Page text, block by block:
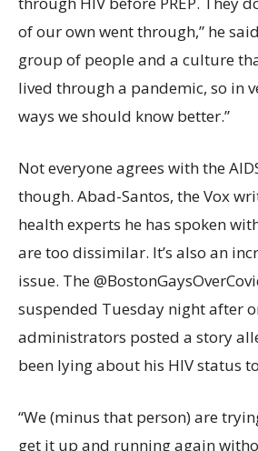
of our own went through,” he
group of people and a culture
lived through a pandemic, so in
ways we should know better.”
Not everyone agrees with the
though. Abad-Santos, the Vox
health experts he has spoken
are too dissimilar. It’s also an
issue. The
suspended Tuesday night after
administrators posted a story
been lying about his HIV status
“We (minus that person) are
get it up and running again